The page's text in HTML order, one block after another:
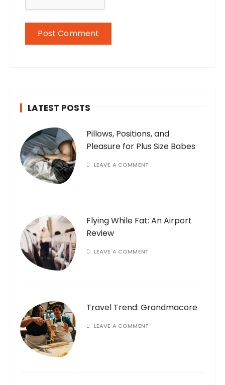
LATEST POSTS
Pillows, Positions, and
Pleasure for Plus Size Babes
LEAVE A COMMENT
Flying While Fat: An Airport
Review
LEAVE A COMMENT
Travel Trend: Grandmacore
LEAVE A COMMENT